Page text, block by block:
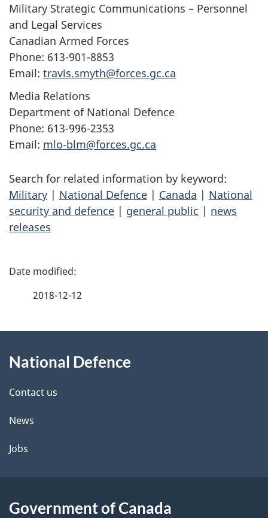
Military Strategic Communications – Personnel
and Legal Services
Canadian Armed Forces
Phone: 613-901-8853
Email: travis.smyth@forces.gc.ca
Media Relations
Department of National Defence
Phone: 613-996-2353
Email: mlo-blm@forces.gc.ca
Search for related information by keyword:
Military | National Defence | Canada | National
security and defence | general public | news
releases
P
d
e
t
a
l
2018-12-12
this
site
National Defence
Contact us
News
Jobs
Government of Canada